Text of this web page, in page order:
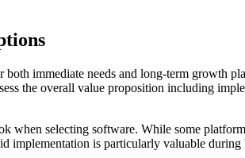
immediate needs and long-term growth
the overall value proposition including
when selecting software. While some
implementation is particularly valuable